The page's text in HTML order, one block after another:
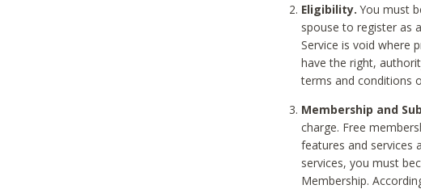
Eligibility. You must
spouse to register as
Service is void where
have the right,
terms and conditions
Membership and
charge. Free
features and services
services, you must
Membership.